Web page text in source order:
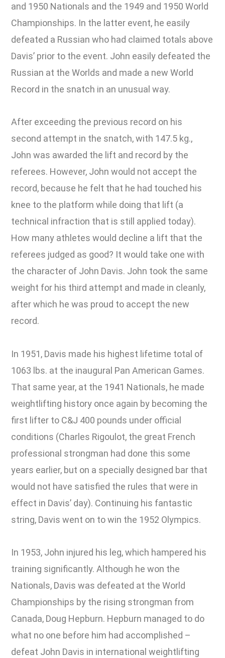
and 1950 Nationals and the 1949 and 1950 World
Championships. In the latter event, he easily
defeated a Russian who had claimed totals above
Davis’ prior to the event. John easily defeated the
Russian at the Worlds and made a new World
Record in the snatch in an unusual way.
After exceeding the previous record on his
second attempt in the snatch, with 147.5 kg.,
John was awarded the lift and record by the
referees. However, John would not accept the
record, because he felt that he had touched his
knee to the platform while doing that lift (a
technical infraction that is still applied today).
How many athletes would decline a lift that the
referees judged as good? It would take one with
the character of John Davis. John took the same
weight for his third attempt and made in cleanly,
after which he was proud to accept the new
record.
In 1951, Davis made his highest lifetime total of
1063 lbs. at the inaugural Pan American Games.
That same year, at the 1941 Nationals, he made
weightlifting history once again by becoming the
first lifter to C&J 400 pounds under official
conditions (Charles Rigoulot, the great French
professional strongman had done this some
years earlier, but on a specially designed bar that
would not have satisfied the rules that were in
effect in Davis’ day). Continuing his fantastic
string, Davis went on to win the 1952 Olympics.
In 1953, John injured his leg, which hampered his
training significantly. Although he won the
Nationals, Davis was defeated at the World
Championships by the rising strongman from
Canada, Doug Hepburn. Hepburn managed to do
what no one before him had accomplished –
defeat John Davis in international weightlifting